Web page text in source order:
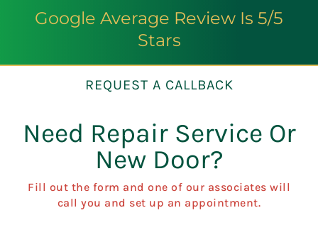
Google Average Review Is 5/5
Stars
REQUEST A CALLBACK
Need Repair Service Or
New Door?
Fill out the form and one of our associates will
call you and set up an appointment.